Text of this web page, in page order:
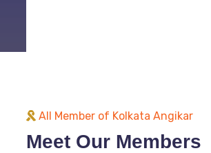
All Member of Kolkata Angikar
Meet Our Members